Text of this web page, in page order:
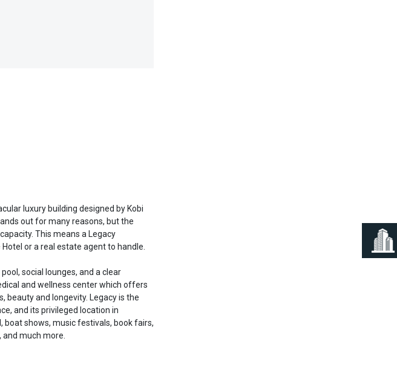
luxury building designed by Kobi
out for many reasons, but the
This means a Legacy
or a real estate agent to handle.
social lounges, and a clear
and wellness center which offers
beauty and longevity. Legacy is the
and its privileged location in
shows, music festivals, book fairs,
much more.